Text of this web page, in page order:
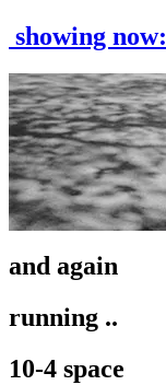
showing now:
and again
running ..
10-4 space